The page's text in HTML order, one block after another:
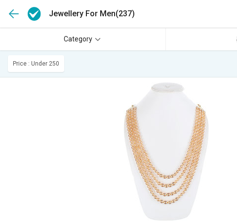
Jewellery For Men(237)
Category
Price : Under 250